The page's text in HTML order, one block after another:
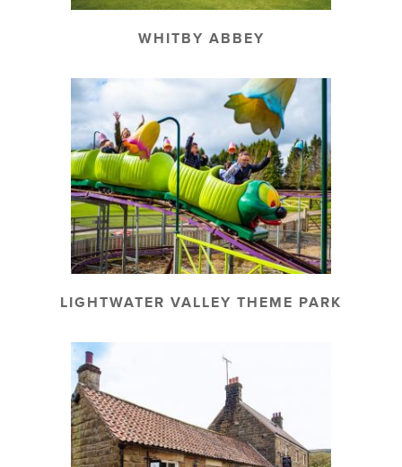
WHITBY ABBEY
LIGHTWATER VALLEY THEME PARK